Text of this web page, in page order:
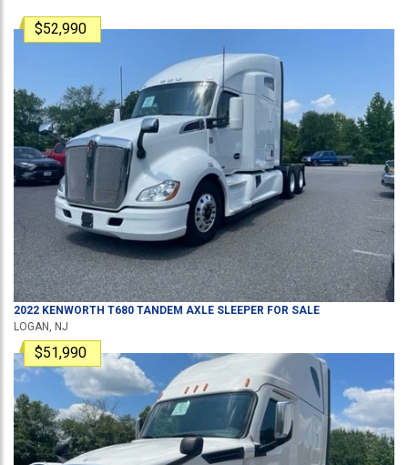
$52,990
2022 KENWORTH T680 TANDEM AXLE SLEEPER FOR SALE
LOGAN, NJ
$51,990